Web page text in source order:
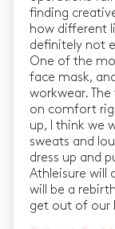
finding
how different
definitely not
One of the
face mask,
workwear.
on comfort
up, I think we
sweats and
dress up and
Athleisure will
will be a
get out of our